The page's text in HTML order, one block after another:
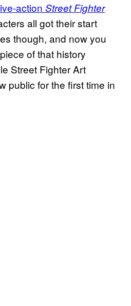
action Street Fighter
all got their start
though, and now you
of that history
Street Fighter Art
public for the first time in